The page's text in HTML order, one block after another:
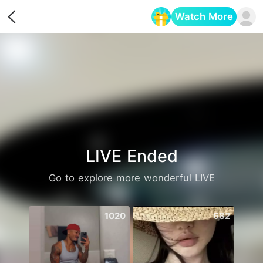
Watch More
LIVE Ended
Go to explore more wonderful LIVE
1020 682